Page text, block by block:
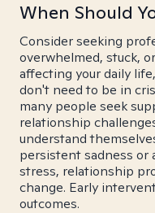
When Should
Consider seeking
overwhelmed, stuck,
affecting your daily
don't need to be in
many people seek
relationship
understand
persistent sadness or
stress, relationship
change. Early
outcomes.